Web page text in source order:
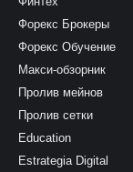
Форекс Брокеры
Форекс Обучение
Макси-обзорник
Пролив мейнов
Пролив сетки
Education
Estrategia Digital